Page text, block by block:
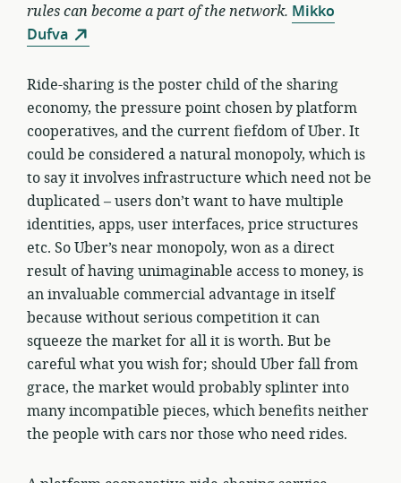
rules can become a part of the network. Mikko
Dufva
Ride-sharing is the poster child of the sharing
economy, the pressure point chosen by platform
cooperatives, and the current fiefdom of Uber. It
could be considered a natural monopoly, which is
to say it involves infrastructure which need not be
duplicated – users don’t want to have multiple
identities, apps, user interfaces, price structures
etc. So Uber’s near monopoly, won as a direct
result of having unimaginable access to money, is
an invaluable commercial advantage in itself
because without serious competition it can
squeeze the market for all it is worth. But be
careful what you wish for; should Uber fall from
grace, the market would probably splinter into
many incompatible pieces, which benefits neither
the people with cars nor those who need rides.